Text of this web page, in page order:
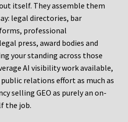
itself. They assemble them
legal directories, bar
professional
press, award bodies and
your standing across those
AI visibility work available,
relations effort as much as
selling GEO as purely an on-
the job.